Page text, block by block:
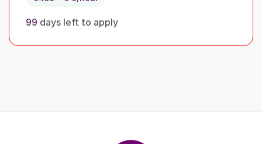
99 days left to apply